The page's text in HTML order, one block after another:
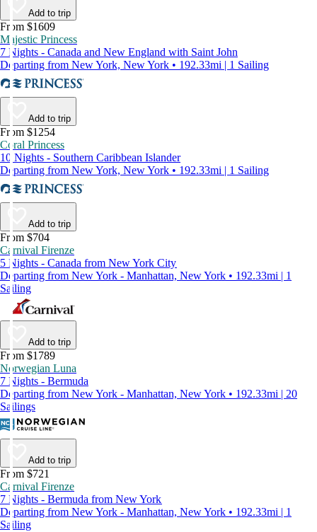
Add to trip
From $1609
Majestic Princess
7 Nights - Canada and New England with Saint John
Departing from New York, New York • 192.33mi | 1 Sailing
Add to trip
From $1254
Coral Princess
10 Nights - Southern Caribbean Islander
Departing from New York, New York • 192.33mi | 1 Sailing
Add to trip
From $704
Carnival Firenze
5 Nights - Canada from New York City
Departing from New York - Manhattan, New York • 192.33mi | 1
Sailing
Add to trip
From $1789
Norwegian Luna
7 Nights - Bermuda
Departing from New York - Manhattan, New York • 192.33mi | 20
Sailings
Add to trip
From $721
Carnival Firenze
7 Nights - Bermuda from New York
Departing from New York - Manhattan, New York • 192.33mi | 1
Sailing